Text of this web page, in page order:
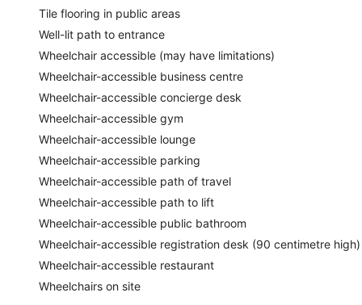
Tile flooring in public areas
Well-lit path to entrance
Wheelchair accessible (may have limitations)
Wheelchair-accessible business centre
Wheelchair-accessible concierge desk
Wheelchair-accessible gym
Wheelchair-accessible lounge
Wheelchair-accessible parking
Wheelchair-accessible path of travel
Wheelchair-accessible path to lift
Wheelchair-accessible public bathroom
Wheelchair-accessible registration desk (90 centimetre high)
Wheelchair-accessible restaurant
Wheelchairs on site